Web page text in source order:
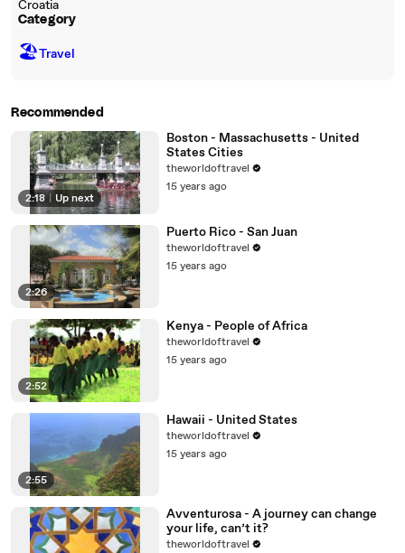
Croatia
Category
🏖Travel
Recommended
2:18 Up next
Boston - Massachusetts - United
States Cities
theworldoftravel
15 years ago
2:26
Puerto Rico - San Juan
theworldoftravel
15 years ago
2:52
Kenya - People of Africa
theworldoftravel
15 years ago
2:55
Hawaii - United States
theworldoftravel
15 years ago
Avventurosa - A journey can change
your life, can’t it?
theworldoftravel